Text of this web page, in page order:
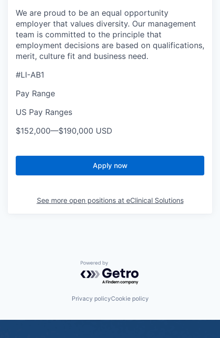
We are proud to be an equal opportunity
employer that values diversity. Our management
team is committed to the principle that
employment decisions are based on qualifications,
merit, culture fit and business need.
#LI-AB1
Pay Range
US Pay Ranges
$152,000—$190,000 USD
Apply now
See more open positions at eClinical Solutions
Powered by Getro.com
Privacy policyCookie policy